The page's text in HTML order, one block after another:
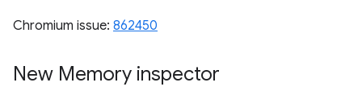
Chromium issue: 862450
New Memory inspector